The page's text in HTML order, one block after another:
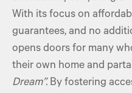
With its focus on
guarantees, and no
opens doors for many
their own home and
Dream”.By fostering